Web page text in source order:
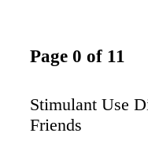
Page 0 of 11
Stimulant Use
Friends